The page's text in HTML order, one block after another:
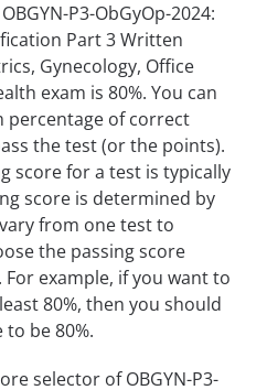
P3-ObGyOp-2024:
Part 3 Written
Gynecology, Office
exam is 80%. You can
percentage of correct
the test (or the points).
score for a test is typically
score is determined by
from one test to
the passing score
For example, if you want to
80%, then you should
be 80%.